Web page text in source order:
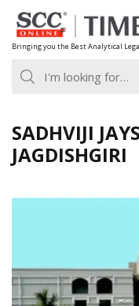
Skip
to
content
Bringing you the Best Analytical
SADHVIJI
JAGDISHGIRI